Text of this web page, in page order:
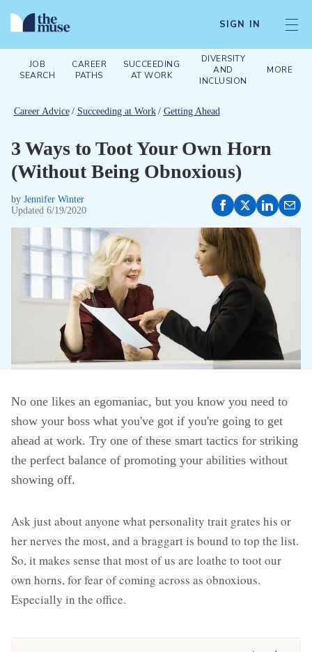
SIGN IN
JOB
SEARCH
CAREER
PATHS
SUCCEEDING
AT WORK
DIVERSITY
AND
INCLUSION
MORE
Career Advice / Succeeding at Work / Getting Ahead
3 Ways to Toot Your Own Horn
(Without Being Obnoxious)
by Jennifer Winter
Updated 6/19/2020
No one likes an egomaniac, but you know you need to
show your boss what you've got if you're going to get
ahead at work. Try one of these smart tactics for striking
the perfect balance of promoting your abilities without
showing off.
Ask just about anyone what personality trait grates his or
her nerves the most, and a braggart is bound to top the list.
So, it makes sense that most of us are loathe to toot our
own horns, for fear of coming across as obnoxious.
Especially in the office.